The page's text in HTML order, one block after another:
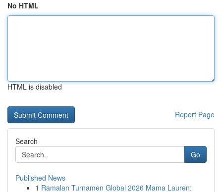
No HTML
HTML is disabled
Report Page
Search
Go
Published News
1 Ramalan Turnamen Global 2026 Mama Lauren: